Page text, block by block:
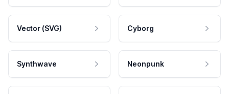
Vector (SVG) Cyborg
Synthwave Neonpunk